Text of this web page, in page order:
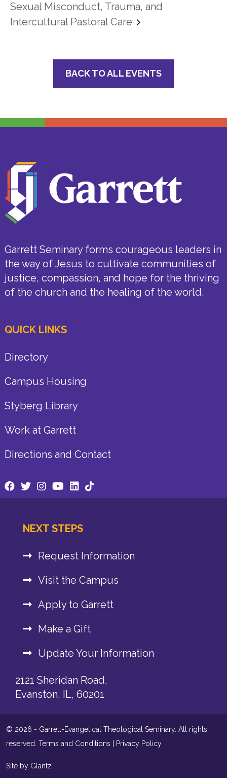
Sexual Misconduct, Trauma, and
Intercultural Pastoral Care
BACK TO ALL EVENTS
Garrett Seminary forms courageous leaders in
the way of Jesus to cultivate communities of
justice, compassion, and hope for the thriving
of the church and the healing of the world.
QUICK LINKS
Directory
Campus Housing
Styberg Library
Work at Garrett
Directions and Contact
NEXT STEPS
Request Information
Visit the Campus
Apply to Garrett
Make a Gift
Update Your Information
2121 Sheridan Road,
Evanston, IL, 60201
© 2026 - Garrett-Evangelical Theological Seminary. All rights
reserved. Terms and Conditions Privacy Policy
Site by Glantz